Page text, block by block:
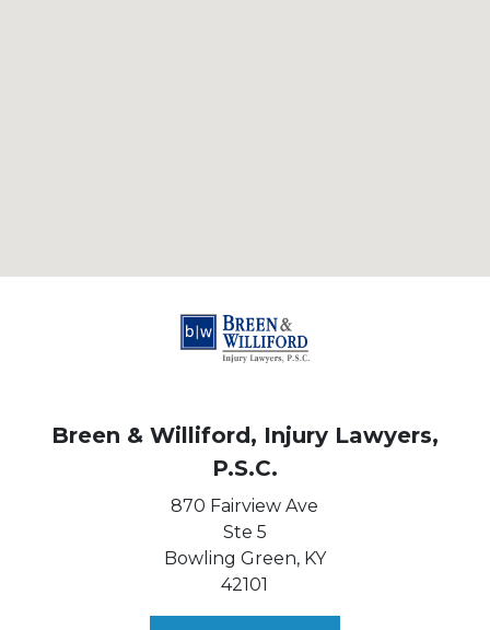
Breen & Williford, Injury Lawyers,
P.S.C.
870 Fairview Ave
Ste 5
Bowling Green, KY
42101